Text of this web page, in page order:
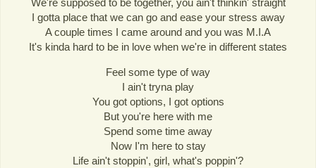
We're supposed to be together, you ain't thinkin' straight
I gotta place that we can go and ease your stress away
A couple times I came around and you was M.I.A
It's kinda hard to be in love when we're in different states
Feel some type of way
I ain't tryna play
You got options, I got options
But you're here with me
Spend some time away
Now I'm here to stay
Life ain't stoppin', girl, what's poppin'?